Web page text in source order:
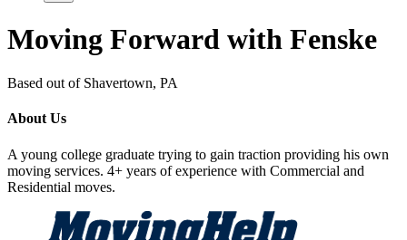
Moving Forward with Fenske
Based out of Shavertown, PA
About Us
A young college graduate trying to gain traction providing his own
moving services. 4+ years of experience with Commercial and
Residential moves.